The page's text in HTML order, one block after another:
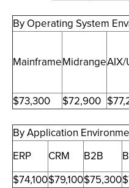
By Operating System
MainframeMidrangeAIX/
$73,300
$72,900
By Application
ERP
CRM B2B
$74,100$79,100$75,300